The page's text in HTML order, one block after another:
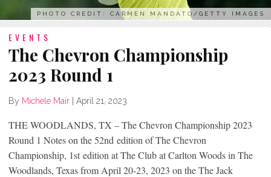
PHOTO CREDIT: CARMEN MANDATO/GETTY IMAGES
EVENTS
The Chevron Championship
2023 Round 1
By Michele Mair April 21, 2023
THE WOODLANDS, TX – The Chevron Championship 2023
Round 1 Notes on the 52nd edition of The Chevron
Championship, 1st edition at The Club at Carlton Woods in The
Woodlands, Texas from April 20-23, 2023 on the The Jack